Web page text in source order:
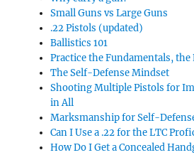
Small Guns vs Large Guns
.22 Pistols (updated)
Ballistics 101
Practice the Fundamentals, the
The Self-Defense Mindset
Shooting Multiple Pistols for
in All
Marksmanship for Self-
Can I Use a .22 for the LTC
How Do I Get a Concealed